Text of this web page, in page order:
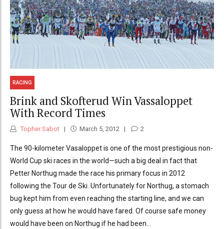
RACING
Brink and Skofterud Win Vassaloppet
With Record Times
Topher Sabot March 5, 2012 2
The 90-kilometer Vasaloppet is one of the most prestigious non-
World Cup ski races in the world—such a big deal in fact that
Petter Northug made the race his primary focus in 2012
following the Tour de Ski. Unfortunately for Northug, a stomach
bug kept him from even reaching the starting line, and we can
only guess at how he would have fared. Of course safe money
would have been on Northug if he had been...